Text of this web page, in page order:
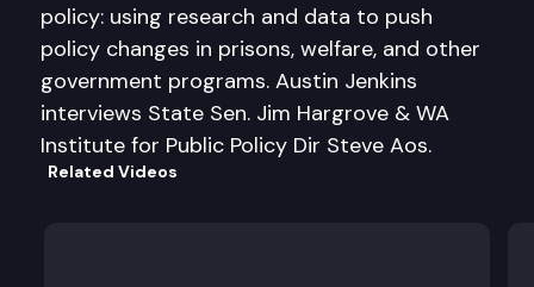
policy: using research and data to push
policy changes in prisons, welfare, and other
government programs. Austin Jenkins
interviews State Sen. Jim Hargrove & WA
Institute for Public Policy Dir Steve Aos.
Related Videos